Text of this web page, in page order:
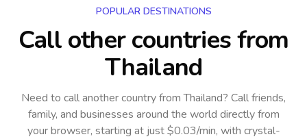
POPULAR DESTINATIONS
Call other countriesfrom
Thailand
Need to call another countryfrom Thailand? Call friends,
family, and businesses around the world directly from
your browser, starting at just $0.03/min, with crystal-